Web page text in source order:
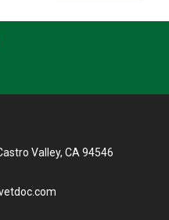
Valley, CA 94546